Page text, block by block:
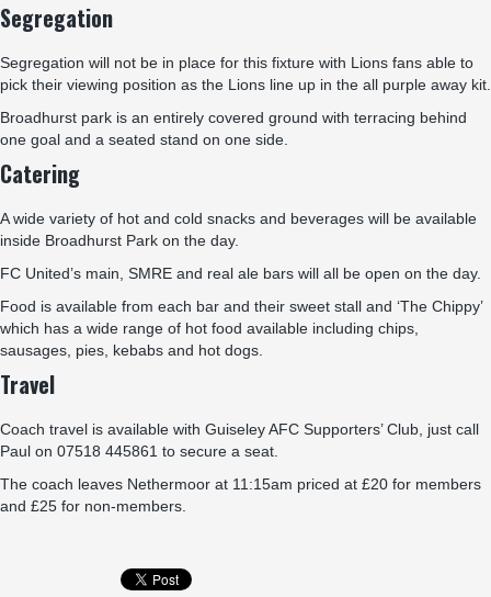
Segregation
Segregation will not be in place for this fixture with Lions fans able to
pick their viewing position as the Lions line up in the all purple away kit.
Broadhurst park is an entirely covered ground with terracing behind
one goal and a seated stand on one side.
Catering
A wide variety of hot and cold snacks and beverages will be available
inside Broadhurst Park on the day.
FC United’s main, SMRE and real ale bars will all be open on the day.
Food is available from each bar and their sweet stall and ‘The Chippy’
which has a wide range of hot food available including chips,
sausages, pies, kebabs and hot dogs.
Travel
Coach travel is available with Guiseley AFC Supporters’ Club, just call
Paul on 07518 445861 to secure a seat.
The coach leaves Nethermoor at 11:15am priced at £20 for members
and £25 for non-members.